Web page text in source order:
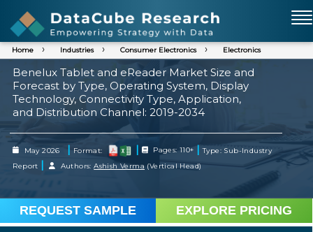
Home Industries Consumer Electronics Electronics
Benelux Tablet and eReader Market Size and
Forecast by Type, Operating System, Display
Technology, Connectivity Type, Application,
and Distribution Channel: 2019-2034
May 2026 | Format: | Pages: 110+ | Type: Sub-Industry
Report | Authors:Ashish Verma (Vertical Head)
REQUEST SAMPLE EXPLORE PRICING